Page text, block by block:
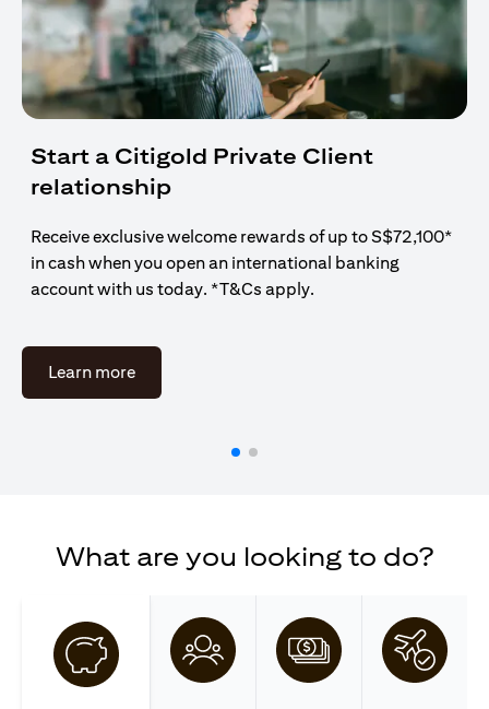
Start a Citigold Private Client
relationship
Receive exclusive welcome rewards of up to S$72,100*
in cash when you open an international banking
account with us today. *T&Cs apply.
Learn more(opens in a new tab)
What are you looking to do?